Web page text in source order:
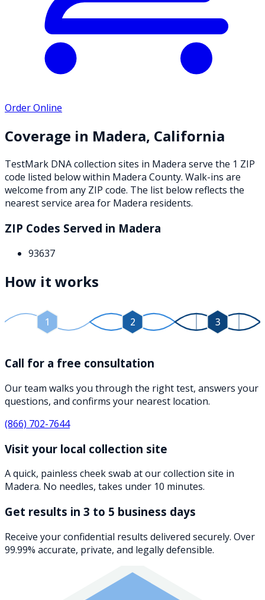
Order Online
Coverage in Madera, California
TestMark DNA collection sites in Madera serve the 1 ZIP
code listed belowwithin Madera County. Walk-ins are
welcome from any ZIP code. The list below reflects the
nearest service area for Madera residents.
ZIP Codes Served in Madera
93637
How it works
1 2 3
Call for a free consultation
Our team walks you through the right test, answers your
questions, and confirms your nearest location.
(866) 702-7644
Visit your local collection site
A quick, painless cheek swab at our collection site in
Madera. No needles, takes under 10 minutes.
Get results in 3 to 5 business days
Receive your confidential results delivered securely. Over
99.99% accurate, private, and legally defensible.